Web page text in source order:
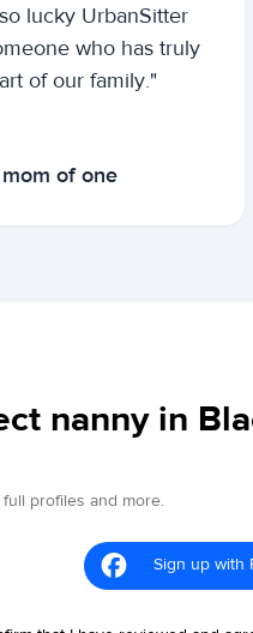
lucky UrbanSitter
who has truly
of our family."
of one
nanny in
profiles and more.
Sign up with